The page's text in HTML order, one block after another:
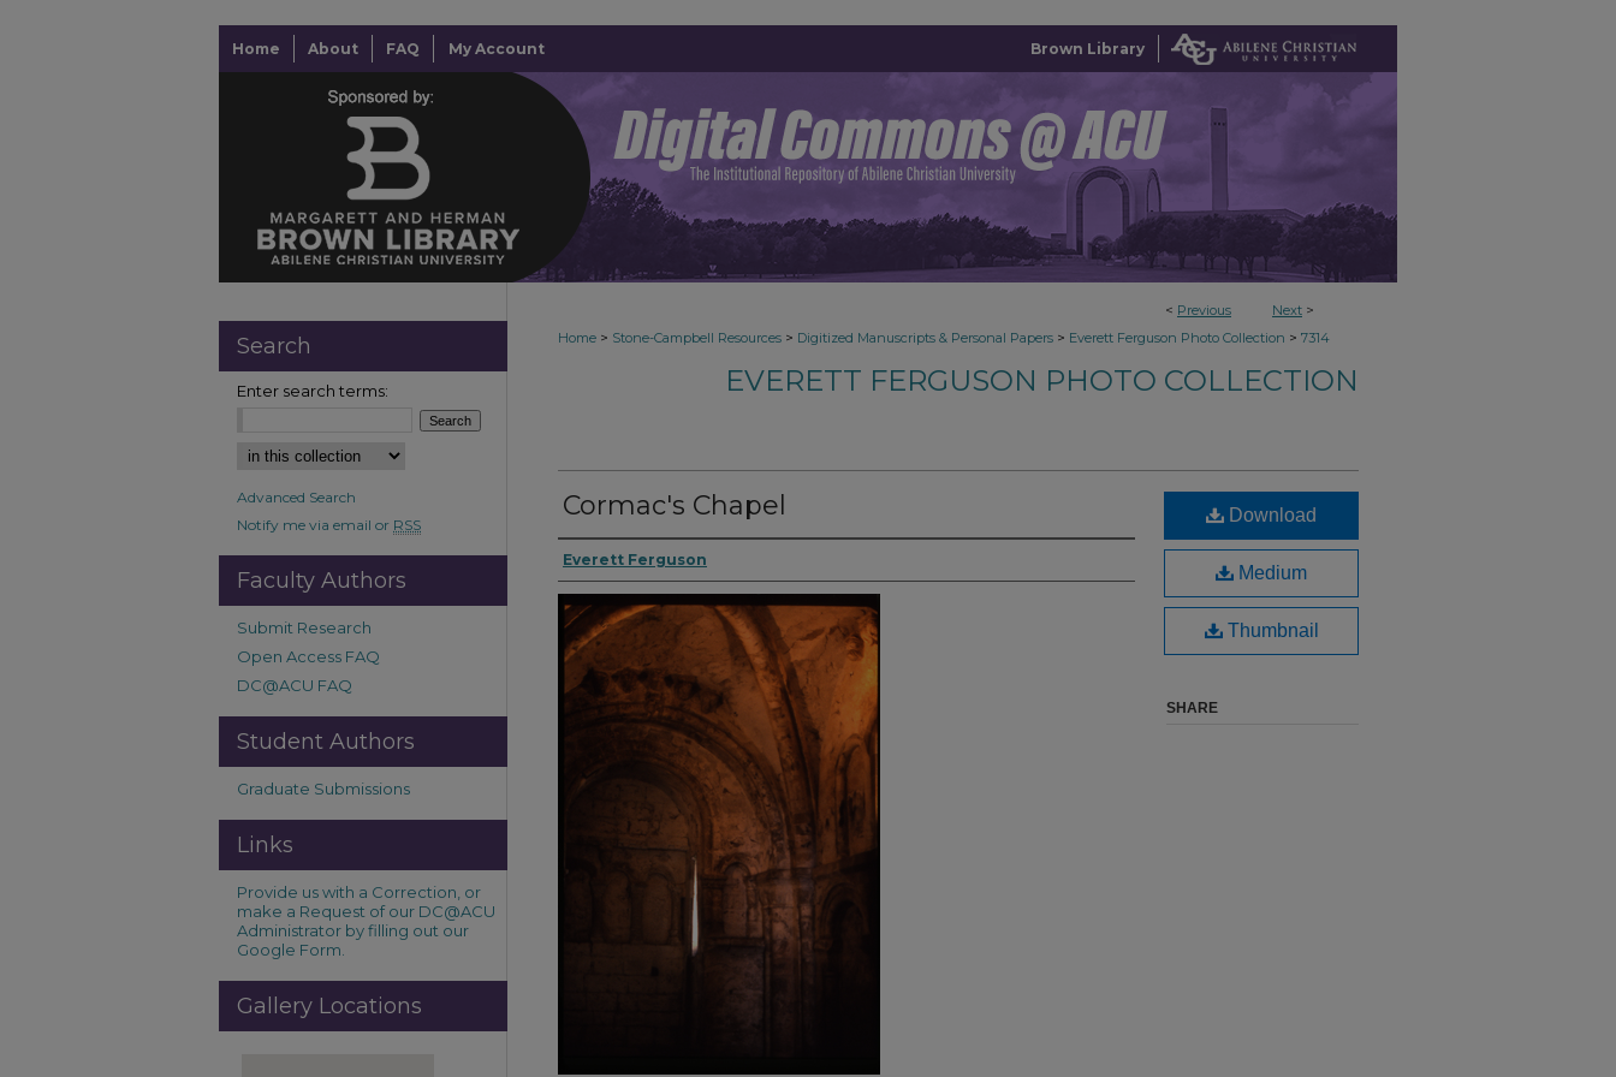
Home About FAQ My Account Brown Library
< Previous Next >
Home > Stone-Campbell Resources > Digitized Manuscripts & Personal Papers > Everett Ferguson Photo Collection > 7314
EVERETT FERGUSON PHOTO COLLECTION
Cormac's Chapel
Everett Ferguson
Download
Medium
Thumbnail
SHARE
Search
Enter search terms:
Advanced Search
Notify me via email or RSS
Faculty Authors
Submit Research
Open Access FAQ
DC@ACU FAQ
Student Authors
Graduate Submissions
Links
Provide us with a Correction, or
make a Request of our DC@ACU
Administrator by filling out our
Google Form.
Gallery Locations